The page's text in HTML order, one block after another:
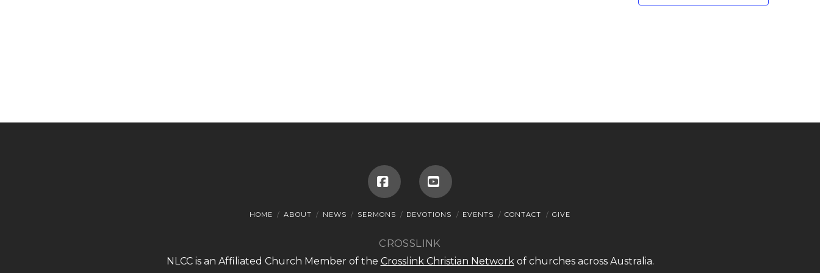
FacebookYouTube
HOME ABOUT NEWS SERMONS DEVOTIONS EVENTS CONTACT GIVE
CROSSLINK
NLCC is an Affiliated Church Member of the Crosslink Christian Networkof churches across Australia.